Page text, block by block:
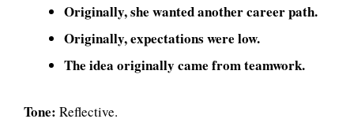
Originally, she wanted another career path.
Originally, expectations were low.
The idea originally came from teamwork.
Tone: Reflective.